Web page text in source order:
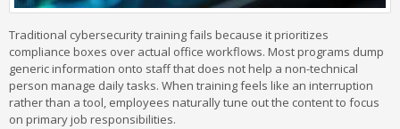
Traditional cybersecurity training fails because it prioritizes
compliance boxes over actual office workflows. Most programs dump
generic information onto staff that does not help a non-technical
person manage daily tasks. When training feels like an interruption
rather than a tool, employees naturally tune out the content to focus
on primary job responsibilities.